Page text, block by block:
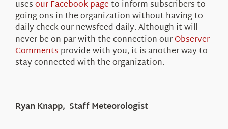
usesour Facebook pageto inform subscribers to
going ons in the organization without having to
daily check our newsfeed daily. Although it will
never be on par with the connection ourObserver
Comments provide with you, it is another way to
stay connected with the organization.
Ryan Knapp, Staff Meteorologist